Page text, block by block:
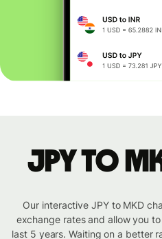
JPY to
Our interactive JPY to MKD
exchange rates and allow you
last 5 years. Waiting on a better